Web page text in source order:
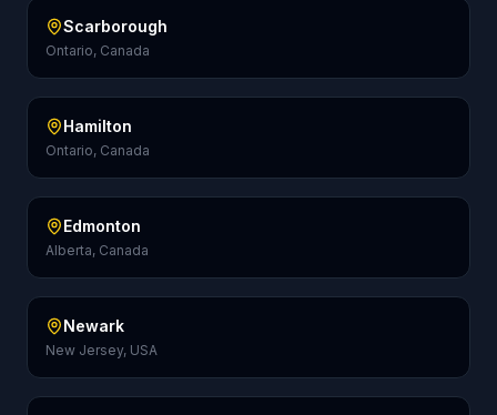
Scarborough
Ontario, Canada
Hamilton
Ontario, Canada
Edmonton
Alberta, Canada
Newark
New Jersey, USA